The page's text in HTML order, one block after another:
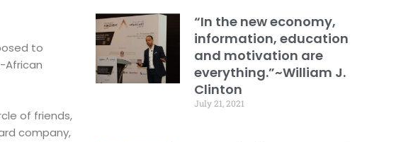
to
African
of friends,
company,
“In the new economy,
information, education
and motivation are
everything.”~William J.
Clinton
July 21, 2021